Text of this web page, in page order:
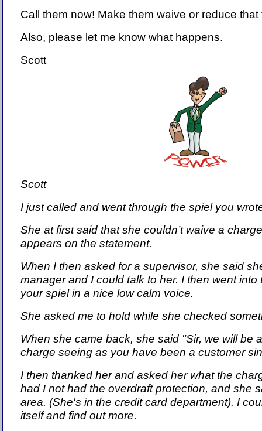
Call them now! Make them waive or reduce that
Also, please let me know what happens.
Scott
Scott
I just called and went through the spiel you
She at first said that she couldn’t waive a
appears on the statement.
When I then asked for a supervisor, she said
manager and I could talk to her. I then went
your spiel in a nice low calm voice.
She asked me to hold while she checked
When she came back, she said "Sir, we will be
charge seeing as you have been a customer
I then thanked her and asked her what the
had I not had the overdraft protection, and she
area. (She's in the credit card department). I
itself and find out more.